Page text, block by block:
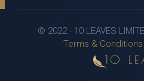
© 2022 - 10 LEAVES
Terms & Conditions